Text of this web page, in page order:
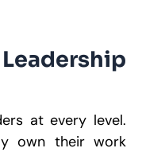
at every level.
own their work